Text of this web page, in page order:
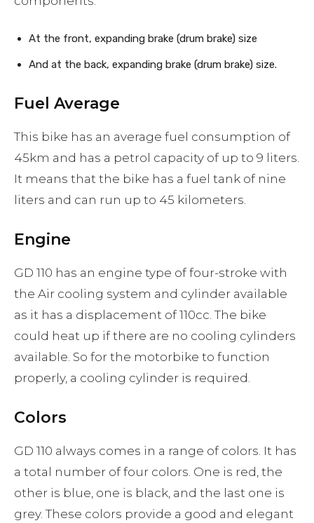
At the front, expanding brake (drum brake) size
And at the back, expanding brake (drum brake) size.
Fuel Average
This bike has an average fuel consumption of
45km and has a petrol capacity of up to 9 liters.
It means that the bike has a fuel tank of nine
liters and can run up to 45 kilometers.
Engine
GD 110 has an engine type of four-stroke with
the Air cooling system and cylinder available
as it has a displacement of 110cc. The bike
could heat up if there are no cooling cylinders
available. So for the motorbike to function
properly, a cooling cylinder is required.
Colors
GD 110 always comes in a range of colors. It has
a total number of four colors. One is red, the
other is blue, one is black, and the last one is
grey. These colors provide a good and elegant